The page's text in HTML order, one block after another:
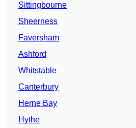
Sittingbourne
Sheerness
Faversham
Ashford
Whitstable
Canterbury
Herne Bay
Hythe